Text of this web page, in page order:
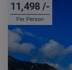
11,498 /-
Per Person